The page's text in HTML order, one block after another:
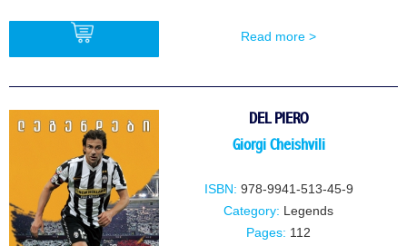
Read more >
DEL PIERO
Giorgi Cheishvili
ISBN: 978-9941-513-45-9
Category:
Legends
Pages: 112